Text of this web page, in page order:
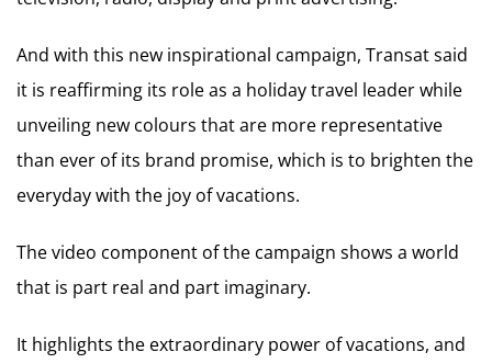
And with this new inspirational campaign, Transat said
it is reaffirming its role as a holiday travel leader while
unveiling new colours that are more representative
than ever of its brand promise, which is to brighten the
everyday with the joy of vacations.
The video component of the campaign shows a world
that is part real and part imaginary.
It highlights the extraordinary power of vacations, and